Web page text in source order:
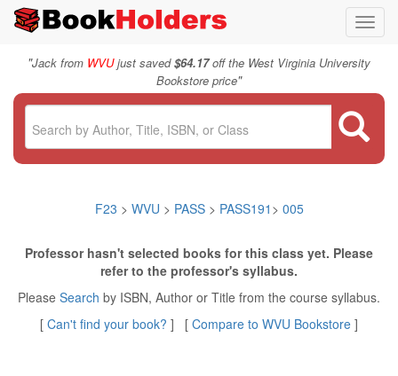
"Jack from WVUjust saved$64.17off the West Virginia University
Bookstore price"
F23 > WVU > PASS> PASS191 > 005
Professor hasn't selected books for this class yet. Please
refer to the professor's syllabus.
Please Search by ISBN, Author or Title from the course syllabus.
[ Can't find your book? ] [ Compare to WVU Bookstore ]